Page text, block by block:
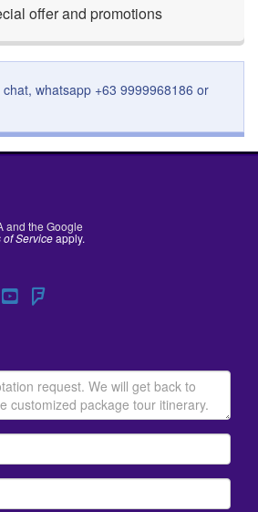
offer and promotions
whatsapp +63 9999968186 or
and the Google
of Serviceapply.